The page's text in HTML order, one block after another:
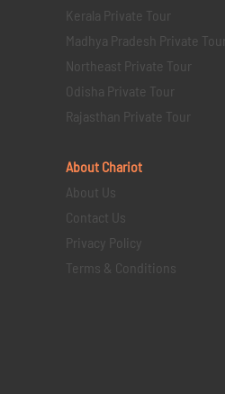
Kerala Private Tour
Madhya Pradesh Private Tour
Northeast Private Tour
Odisha Private Tour
Rajasthan Private Tour
About Chariot
About Us
Contact Us
Privacy Policy
Terms & Conditions